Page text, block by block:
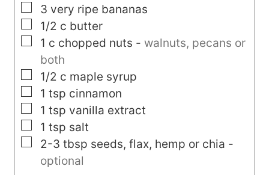
▢
3 very ripe bananas
▢
1/2 c butter
▢
1 c chopped nuts - walnuts, pecans or
both
▢
1/2 c maple syrup
▢
1 tsp cinnamon
▢
1 tsp vanilla extract
▢
1 tsp salt
▢
2-3 tbsp seeds, flax, hemp or chia -
optional